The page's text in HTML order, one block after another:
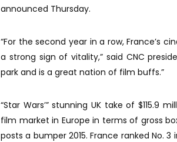
announced Thursday.
“For the second year in a row, France’s
a strong sign of vitality,” said CNC
park and is a great nation of film buffs.”
“Star Wars’” stunning UK take of
film market in Europe in terms of gross
posts a bumper 2015. France ranked No.